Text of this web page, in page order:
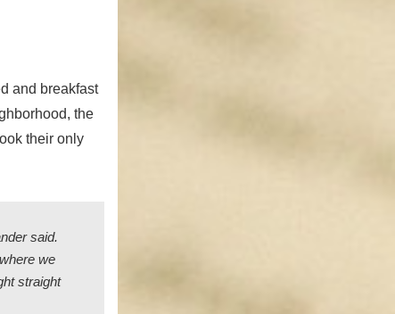
and breakfast
the
their only
said.
we
straight